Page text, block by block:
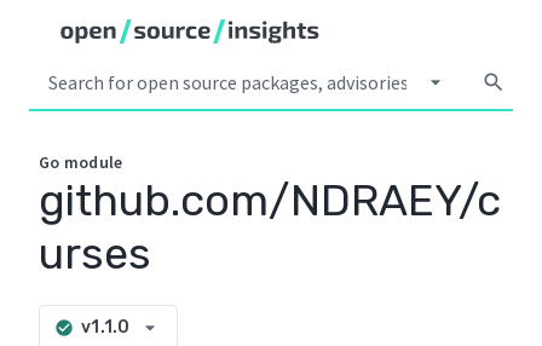
arrow_drop_down search
Go module
github.com/NDRAEY/c
urses
check_circle v1.1.0 arrow_drop_down